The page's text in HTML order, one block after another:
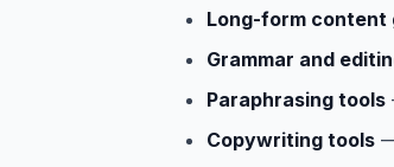
Long-form content
Grammar and
Paraphrasing tools
Copywriting tools